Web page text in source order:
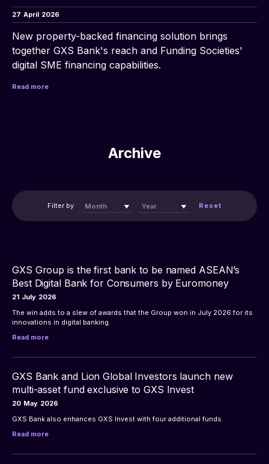
27 April 2026
New property-backed financing solution brings
together GXS Bank's reach and Funding Societies'
digital SME financing capabilities.
Read more
Archive
Filter by Month Year Reset
GXS Group is the first bank to be named ASEAN’s
Best Digital Bank for Consumers by Euromoney
21 July 2026
The win adds to a slew of awards that the Group won in July 2026 for its
innovations in digital banking.
Read more
GXS Bank and Lion Global Investors launch new
multi-asset fund exclusive to GXS Invest
20 May 2026
GXS Bank also enhances GXS Invest with four additional funds.
Read more